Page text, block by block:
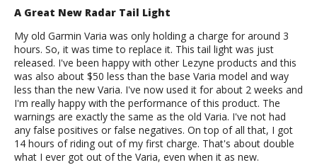
A Great New Radar Tail Light
My old Garmin Varia was only holding a charge for around 3
hours. So, it was time to replace it. This tail light was just
released. I've been happy with other Lezyne products and this
was also about $50 less than the base Varia model and way
less than the new Varia. I've now used it for about 2 weeks and
I'm really happy with the performance of this product. The
warnings are exactly the same as the old Varia. I've not had
any false positives or false negatives. On top of all that, I got
14 hours of riding out of my first charge. That's about double
what I ever got out of the Varia, even when it as new.